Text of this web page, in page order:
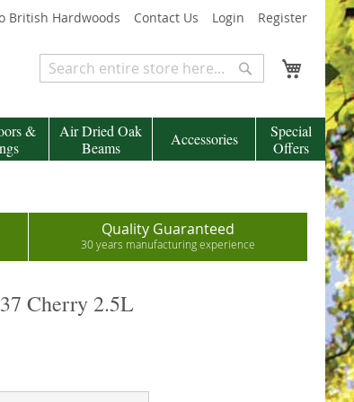
British Hardwoods Contact Us Login Register
My Cart
Search
&
Air Dried Oak
Beams
Accessories
Special
Offers
Quality Guaranteed
30 years manufacturing experience
Cherry 2.5L